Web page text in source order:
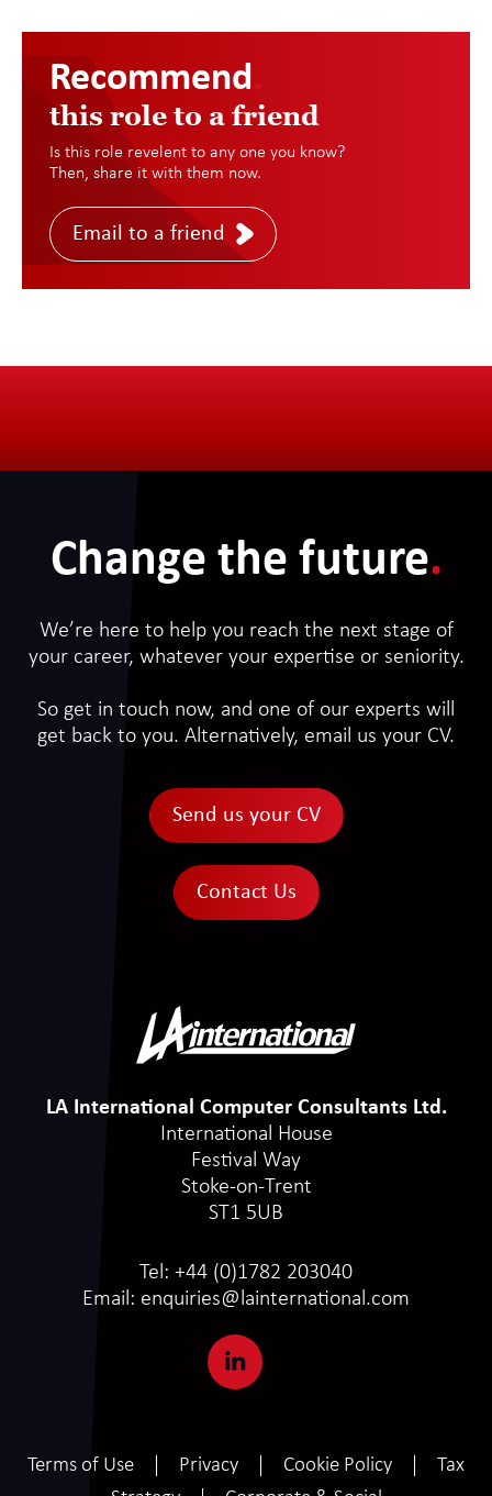
Recommend
this role to a friend
Is this role revelent to any one you know?
Then, share it with them now.
Email to a friend
Change the future.
We’re here to help you reach the next stage of
your career, whatever your expertise or seniority.
So get in touch now, and one of our experts will
get back to you. Alternatively, email us your CV.
Send us your CV
Contact Us
LA International Computer Consultants Ltd.
International House
Festival Way
Stoke-on-Trent
ST1 5UB
Tel: +44 (0)1782 203040
Email: enquiries@lainternational.com
Terms of Use Privacy Cookie Policy
Tax